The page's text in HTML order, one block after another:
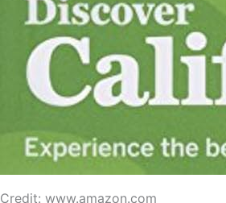
Credit: www.amazon.com